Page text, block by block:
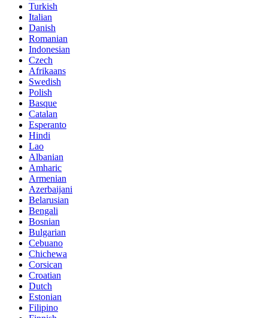
Turkish
Italian
Danish
Romanian
Indonesian
Czech
Afrikaans
Swedish
Polish
Basque
Catalan
Esperanto
Hindi
Lao
Albanian
Amharic
Armenian
Azerbaijani
Belarusian
Bengali
Bosnian
Bulgarian
Cebuano
Chichewa
Corsican
Croatian
Dutch
Estonian
Filipino